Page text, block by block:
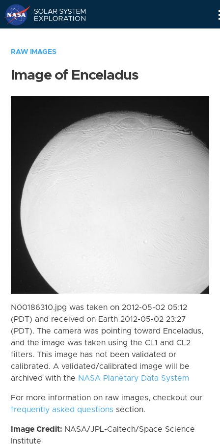
RAW IMAGES
Image of Enceladus
N00186310.jpg was taken on 2012-05-02 05:12
(PDT) and received on Earth 2012-05-02 23:27
(PDT). The camera was pointing toward Enceladus,
and the image was taken using the CL1 and CL2
filters. This image has not been validated or
calibrated. A validated/calibrated image will be
archived with the NASA Planetary Data System
For more information on raw images, checkout our
frequently asked questions section.
Image Credit: NASA/JPL-Caltech/Space Science
Institute